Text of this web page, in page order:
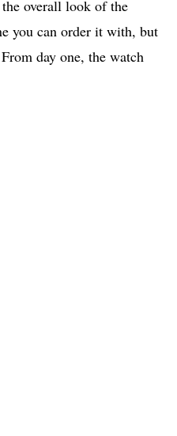
overall look of the
you can order it with, but
day one, the watch